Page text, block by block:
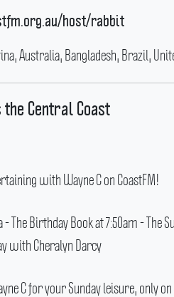
host/rabbit
Australia, Bangladesh, Brazil,
Central Coast
with Wayne C on CoastFM!
Birthday Book at 7:50am - The
with Cheralyn Darcy
C for your Sunday leisure, only on